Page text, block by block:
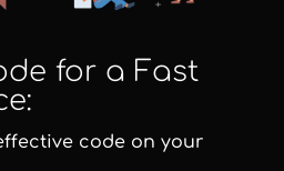
for a Fast
code on your